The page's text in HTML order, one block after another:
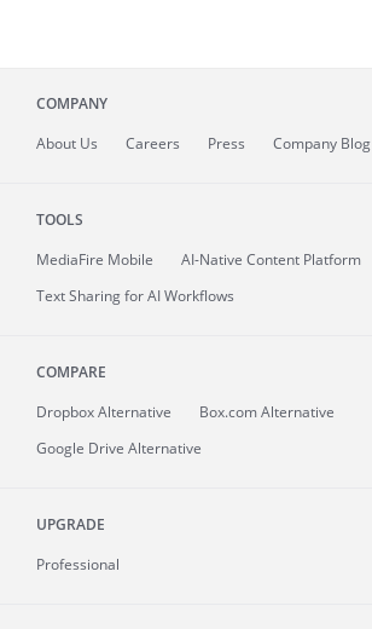
COMPANY
About Us Careers Press Company Blog
TOOLS
MediaFire Mobile
AI-Native Content Platform
Text Sharing for AI Workflows
COMPARE
Dropbox Alternative
Box.com Alternative
Google Drive Alternative
UPGRADE
Professional